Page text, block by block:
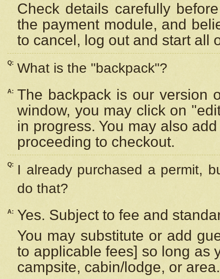
Check details carefully
the payment module, and
to cancel, log out and start all
Q: What is the "backpack"?
A: The backpack is our version
window, you may click on
in progress. You may also
proceeding to checkout.
Q:
I already purchased a permit,
do that?
A:
Yes. Subject to fee and
You may substitute or add
to applicable fees] so long as
campsite, cabin/lodge, or area.